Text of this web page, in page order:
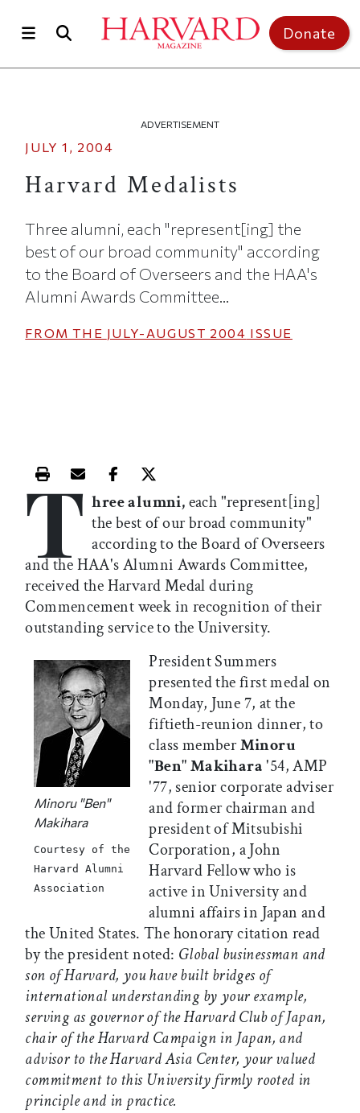
Donate
ADVERTISEMENT
JULY 1, 2004
Harvard Medalists
Three alumni, each "represent[ing] the
best of our broad community" according
to the Board of Overseers and the HAA's
Alumni Awards Committee...
FROM THE JULY-AUGUST 2004 ISSUE
Print this article
Email this article
Share this article on Facebook
Share this article on X
T hree alumni,each "represent[ing]
the best of our broad community"
according to the Board of Overseers
and the HAA's Alumni Awards Committee,
received the Harvard Medal during
Commencement week in recognition of their
outstanding service to the University.
Minoru "Ben"
Makihara
Courtesy of the
Harvard Alumni
Association
President Summers
presented the first medal on
Monday, June 7, at the
fiftieth-reunion dinner, to
class memberMinoru
"Ben" Makihara'54, AMP
'77, senior corporate adviser
and former chairman and
president of Mitsubishi
Corporation, a John
Harvard Fellow who is
active in University and
alumni affairs in Japan and
the United States. The honorary citation read
by the president noted: Global businessman and
son of Harvard, you have built bridges of
international understanding by your example,
serving as governor of the Harvard Club of Japan,
chair of the Harvard Campaign in Japan, and
advisor to the Harvard Asia Center, your valued
commitment to this University firmly rooted in
principle and in practice.